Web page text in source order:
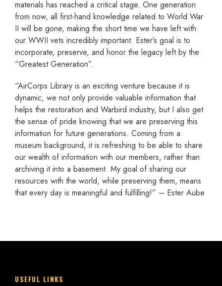
materials has reached a critical stage. One generation
from now, all first-hand knowledge related to World War
II will be gone, making the short time we have left with
our WWII vets incredibly important. Ester’s goal is to
incorporate, preserve, and honor the legacy left by the
“Greatest Generation”.
“AirCorps Library is an exciting venture because it is
dynamic, we not only provide valuable information that
helps the restoration and Warbird industry, but I also get
the sense of pride knowing that we are preserving this
information for future generations. Coming from a
museum background, it is refreshing to be able to share
our wealth of information with our members, rather than
archiving it into a basement. My goal of sharing our
resources with the world, while preserving them, means
that every day is meaningful and fulfilling!” – Ester Aube
USEFUL LINKS